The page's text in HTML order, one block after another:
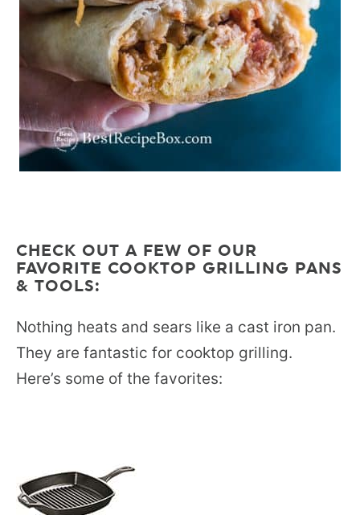
CHECK OUT A FEW OF OUR
FAVORITE COOKTOP GRILLING PANS
& TOOLS:
Nothing heats and sears like a cast iron pan.
They are fantastic for cooktop grilling.
Here’s some of the favorites: